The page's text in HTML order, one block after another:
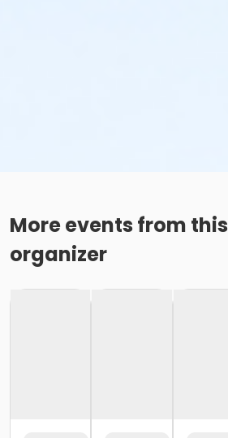
More events from this
organizer